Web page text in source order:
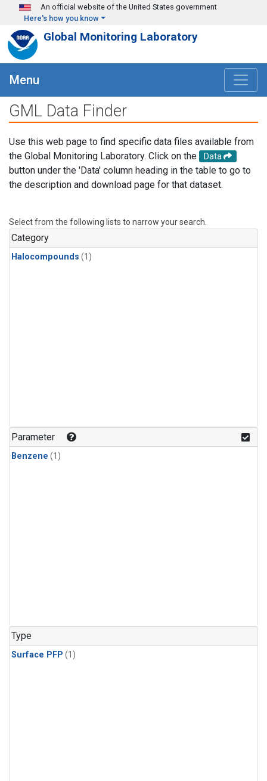
Skip to main content
An official website of the United States government
Here's how you know
Global Monitoring Laboratory
Menu
GML Data Finder
Use this web page to find specific data files available from
the Global Monitoring Laboratory. Click on the
Data
button under the 'Data' column heading in the table to go to
the description and download page for that dataset.
Select from the following lists to narrow your search.
Category
Halocompounds (1)
Parameter
Benzene (1)
Type
Surface PFP (1)